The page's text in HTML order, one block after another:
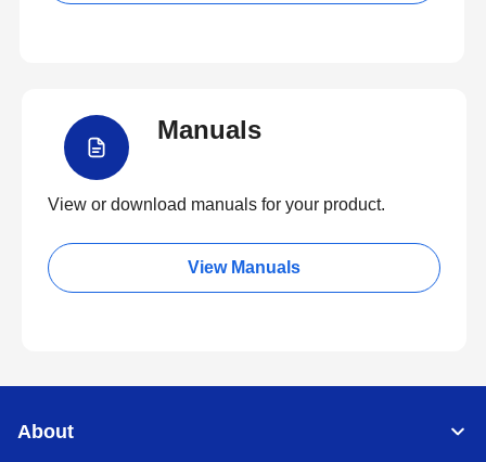
Manuals
View or download manuals for your product.
View Manuals
About